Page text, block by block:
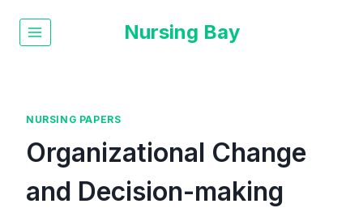
Nursing Bay
NURSING PAPERS
Organizational Change
and Decision-making